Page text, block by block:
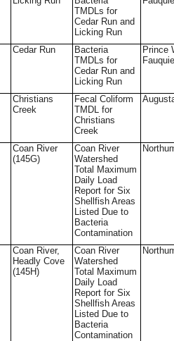
TMDLs for
Cedar Run and
Licking Run
Cedar Run
Bacteria
TMDLs for
Cedar Run and
Licking Run
Prince
Christians
Creek
Fecal Coliform
TMDL for
Christians
Creek
Coan River
(145G)
Coan River
Watershed
Total Maximum
Daily Load
Report for Six
Shellfish Areas
Listed Due to
Bacteria
Contamination
Coan River,
Headly Cove
(145H)
Coan River
Watershed
Total Maximum
Daily Load
Report for Six
Shellfish Areas
Listed Due to
Bacteria
Contamination